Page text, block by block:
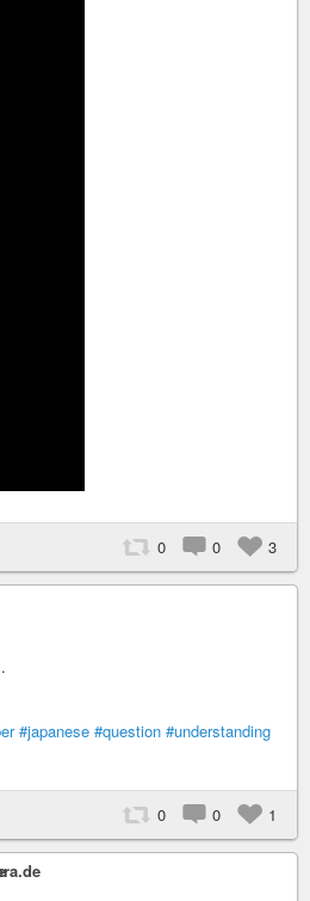
0 0 3
#japanese #question #understanding
0 0 1